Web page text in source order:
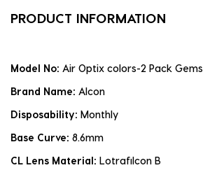
PRODUCT INFORMATION
Model No: Air Optix colors-2 Pack
Brand Name: Alcon
Disposability: Monthly
Base Curve: 8.6mm
CL Lens Material: Lotrafilcon B